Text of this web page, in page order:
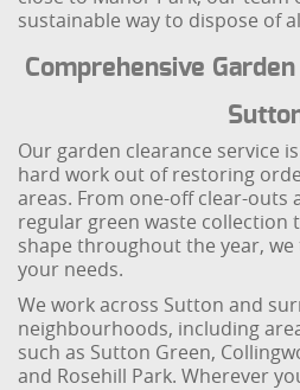
sustainable way to dispose of
Comprehensive
Our garden clearance service
hard work out of restoring
areas. From one-off clear-outs
regular green waste collection
shape throughout the year,
your needs.
We work across Sutton and
neighbourhoods, including
such as Sutton Green,
and Rosehill Park. Wherever